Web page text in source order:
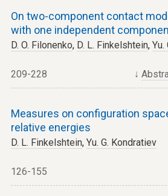
On two-component contact
with one independent
D. O. Filonenko, D. L. Finkelshtein, Yu.
↓
209-228
Measures on configuration
relative energies
D. L. Finkelshtein, Yu. G. Kondratiev
126-155